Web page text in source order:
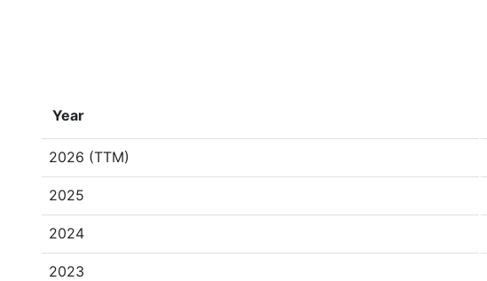
Year
2026 (TTM)
2025
2024
2023